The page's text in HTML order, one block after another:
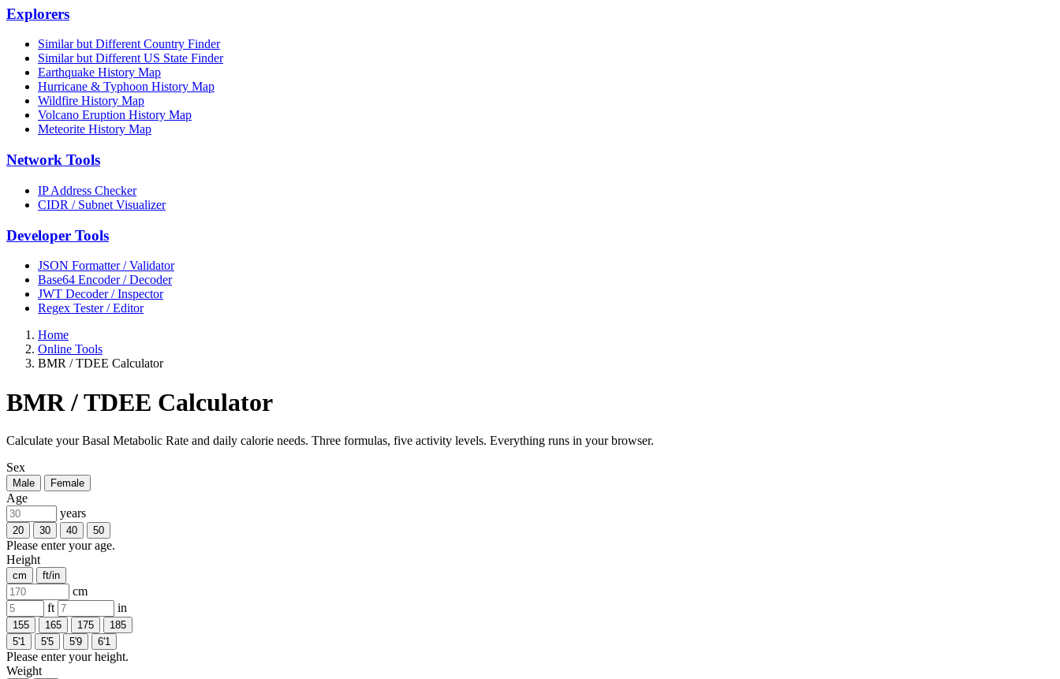
Explorers
Similar but Different Country Finder
Similar but Different US State Finder
Earthquake History Map
Hurricane & Typhoon History Map
Wildfire History Map
Volcano Eruption History Map
Meteorite History Map
Network Tools
IP Address Checker
CIDR / Subnet Visualizer
Developer Tools
JSON Formatter / Validator
Base64 Encoder / Decoder
JWT Decoder / Inspector
Regex Tester / Editor
Home
Online Tools
BMR / TDEE Calculator
BMR / TDEE Calculator
Calculate your Basal Metabolic Rate and daily calorie needs. Three formulas, five activity levels. Everything runs in your browser.
Sex
Male Female
Age
years
20 30 40 50
Please enter your age.
Height
cm ft/in
cm
ft
in
155 165 175
185
5'1
5'5 5'9 6'1
Please enter your height.
Weight